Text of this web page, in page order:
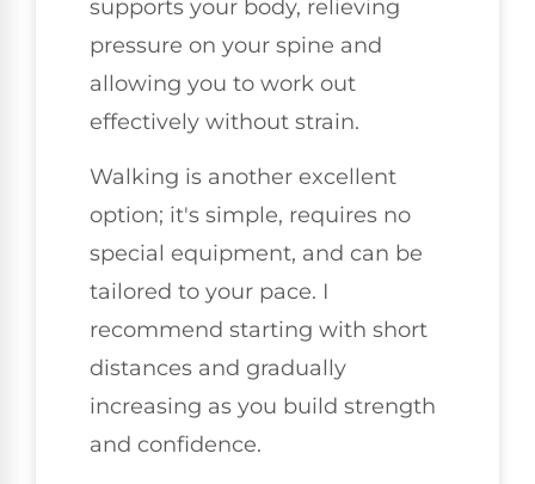
supports your body, relieving
pressure on your spine and
allowing you to work out
effectively without strain.
Walking is another excellent
option; it's simple, requires no
special equipment, and can be
tailored to your pace. I
recommend starting with short
distances and gradually
increasing as you build strength
and confidence.